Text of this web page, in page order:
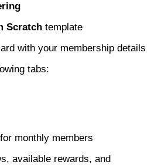
Scratch template
with your membership details
tabs:
monthly members
available rewards, and